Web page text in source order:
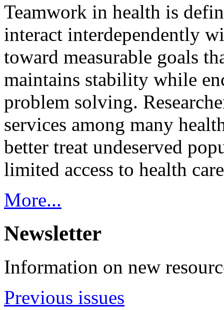
Teamwork in health is
interact interdependently
toward measurable goals
maintains stability while
problem solving.
services among many
better treat undeserved
limited access to health
More...
Newsletter
Information on new
Previous issues